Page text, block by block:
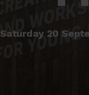
Saturday 20